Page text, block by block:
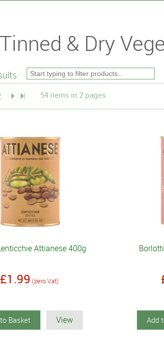
Tinned & Dry
54 items in 2 pages
Attianese 400g
£1.99 (zero Vat)
Basket View Add